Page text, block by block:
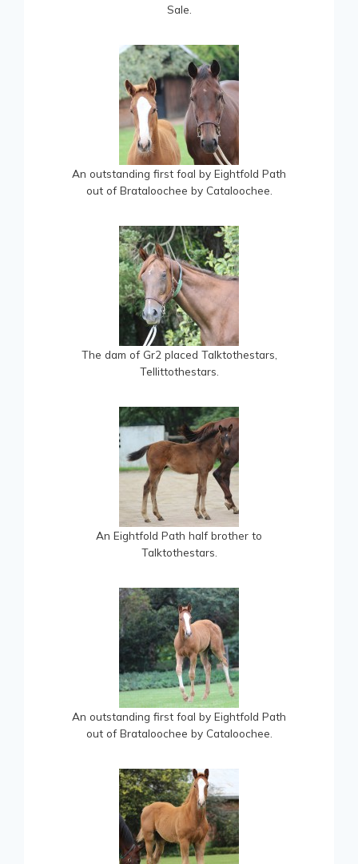
Sale.
An outstanding first foal by Eightfold Path
out of Brataloochee by Cataloochee.
The dam of Gr2 placed Talktothestars,
Tellittothestars.
An Eightfold Path half brother to
Talktothestars.
An outstanding first foal by Eightfold Path
out of Brataloochee by Cataloochee.